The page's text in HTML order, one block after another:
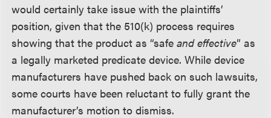
would certainly take issue with the plaintiffs’
position, given that the 510(k) process requires
showing that the product as “safeand effective” as
a legally marketed predicate device. While device
manufacturers have pushed back on such lawsuits,
some courts have been reluctant to fully grant the
manufacturer’s motion to dismiss.